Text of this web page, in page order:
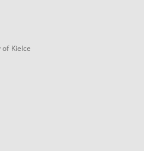
of Kielce